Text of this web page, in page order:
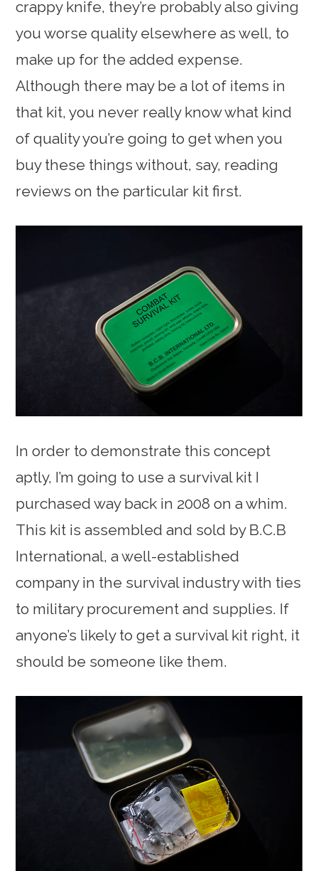
crappy knife, they’re probably also giving
you worse quality elsewhere as well, to
make up for the added expense.
Although there may be a lot of items in
that kit, you never really know what kind
of quality you’re going to get when you
buy these things without, say, reading
reviews on the particular kit first.
In order to demonstrate this concept
aptly, I’m going to use a survival kit I
purchased way back in 2008 on a whim.
This kit is assembled and sold by B.C.B
International, a well-established
company in the survival industry with ties
to military procurement and supplies. If
anyone’s likely to get a survival kit right, it
should be someone like them.